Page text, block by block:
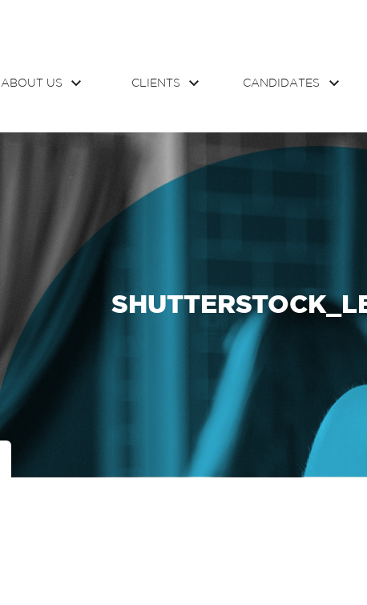
ABOUT US CLIENTS CANDIDATES